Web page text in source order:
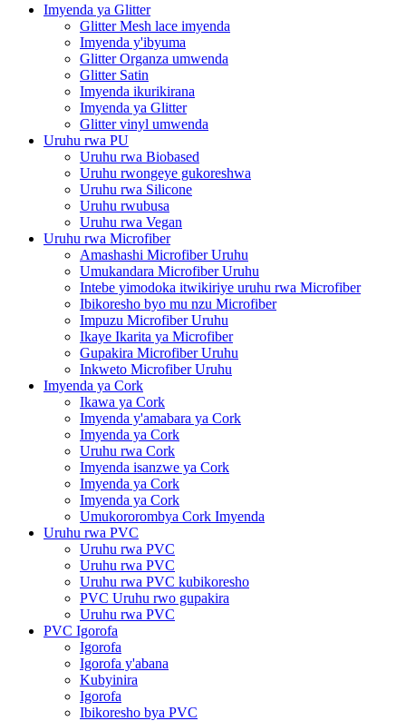
Imyenda ya Glitter
Glitter Mesh lace imyenda
Imyenda y'ibyuma
Glitter Organza umwenda
Glitter Satin
Imyenda ikurikirana
Imyenda ya Glitter
Glitter vinyl umwenda
Uruhu rwa PU
Uruhu rwa Biobased
Uruhu rwongeye gukoreshwa
Uruhu rwa Silicone
Uruhu rwubusa
Uruhu rwa Vegan
Uruhu rwa Microfiber
Amashashi Microfiber Uruhu
Umukandara Microfiber Uruhu
Intebe yimodoka itwikiriye uruhu rwa Microfiber
Ibikoresho byo mu nzu Microfiber
Impuzu Microfiber Uruhu
Ikaye Ikarita ya Microfiber
Gupakira Microfiber Uruhu
Inkweto Microfiber Uruhu
Imyenda ya Cork
Ikawa ya Cork
Imyenda y'amabara ya Cork
Imyenda ya Cork
Uruhu rwa Cork
Imyenda isanzwe ya Cork
Imyenda ya Cork
Imyenda ya Cork
Umukororombya Cork Imyenda
Uruhu rwa PVC
Uruhu rwa PVC
Uruhu rwa PVC
Uruhu rwa PVC kubikoresho
PVC Uruhu rwo gupakira
Uruhu rwa PVC
PVC Igorofa
Igorofa
Igorofa y'abana
Kubyinira
Igorofa
Ibikoresho bya PVC